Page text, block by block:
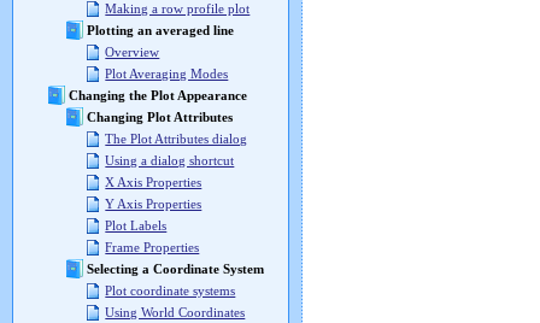
Making a row profile plot
Plotting an averaged line
Overview
Plot Averaging Modes
Changing the Plot Appearance
Changing Plot Attributes
The Plot Attributes dialog
Using a dialog shortcut
X Axis Properties
Y Axis Properties
Plot Labels
Frame Properties
Selecting a Coordinate System
Plot coordinate systems
Using World Coordinates